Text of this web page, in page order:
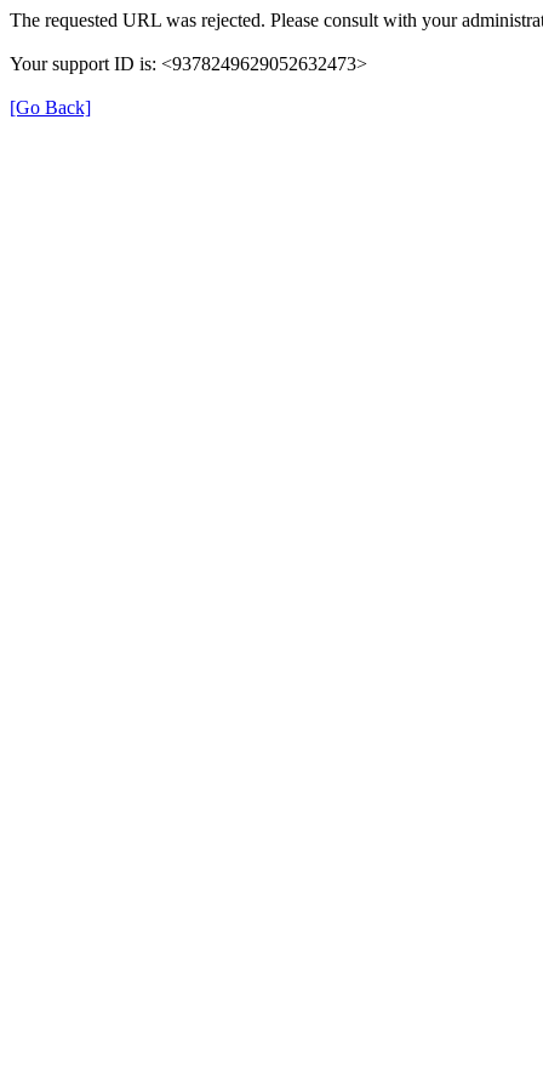
The requested URL was rejected. Please consult with your
Your support ID is: <9378249629052632473>
[Go Back]